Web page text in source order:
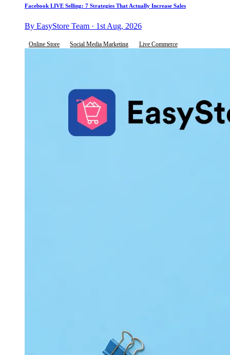
Facebook LIVE Selling: 7 Strategies That Actually Increase Sales
By EasyStore Team · 1st Aug, 2026
Online Store Social Media Marketing Live Commerce